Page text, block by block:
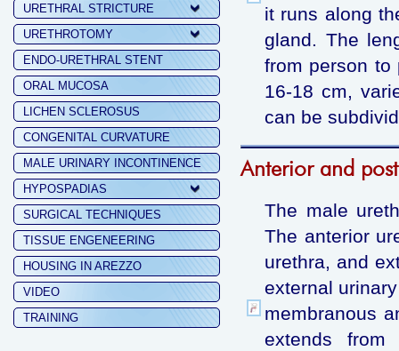
URETHRAL STRICTURE
URETHROTOMY
ENDO-URETHRAL STENT
ORAL MUCOSA
LICHEN SCLEROSUS
CONGENITAL CURVATURE
MALE URINARY INCONTINENCE
HYPOSPADIAS
SURGICAL TECHNIQUES
TISSUE ENGENEERING
HOUSING IN AREZZO
VIDEO
TRAINING
it runs along
gland. The
from person to
16-18 cm,
can be
Anterior and
The male
The anterior
urethra, and
external
membranous
extends